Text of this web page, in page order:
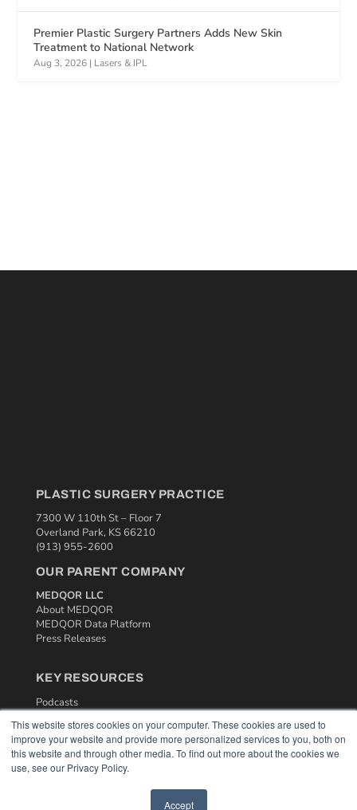
This website stores cookies on your computer. These cookies are used to
improve your website and provide more personalized services to you, both on
this website and through other media. To find out more about the cookies we
use, see our Privacy Policy.
Accept
Premier Plastic Surgery Partners Adds New Skin
Treatment to National Network
Aug 3, 2026 | Lasers & IPL
PLASTIC SURGERY PRACTICE
7300 W 110th St – Floor 7
Overland Park, KS 66210
(913) 955-2600
OUR PARENT COMPANY
MEDQOR LLC
About MEDQOR
MEDQOR Data Platform
Press Releases
KEY RESOURCES
Podcasts
Webinars
White Papers
Videos
HELPFUL LINKS